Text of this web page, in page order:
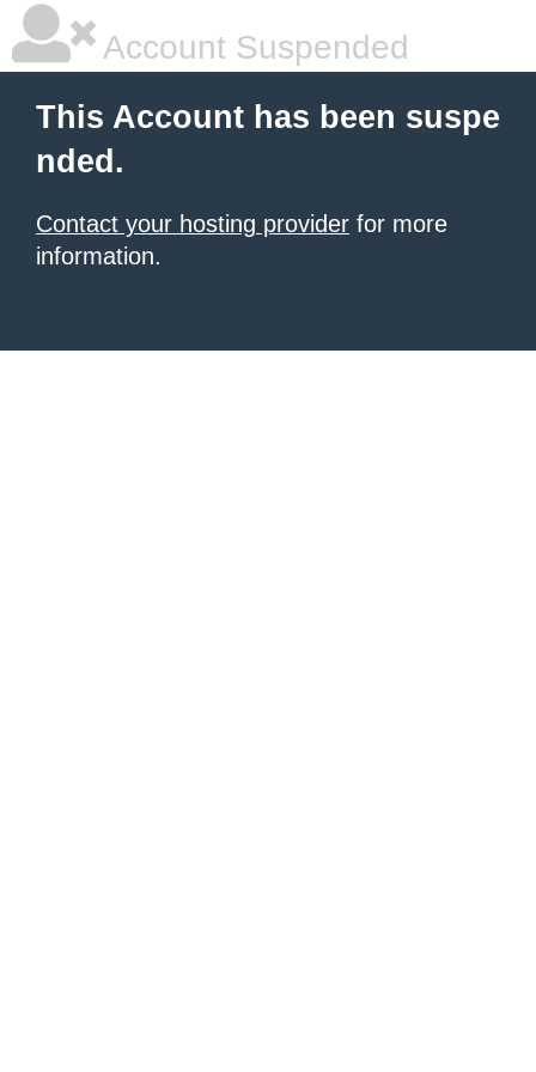
Account Suspended
This Account has been suspe
nded.
Contact your hosting provider for more
information.